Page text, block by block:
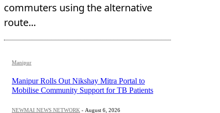
commuters using the alternative
route...
Manipur
Manipur Rolls Out Nikshay Mitra Portal to
Mobilise Community Support for TB Patients
NEWMAI NEWS NETWORK - August 6, 2026